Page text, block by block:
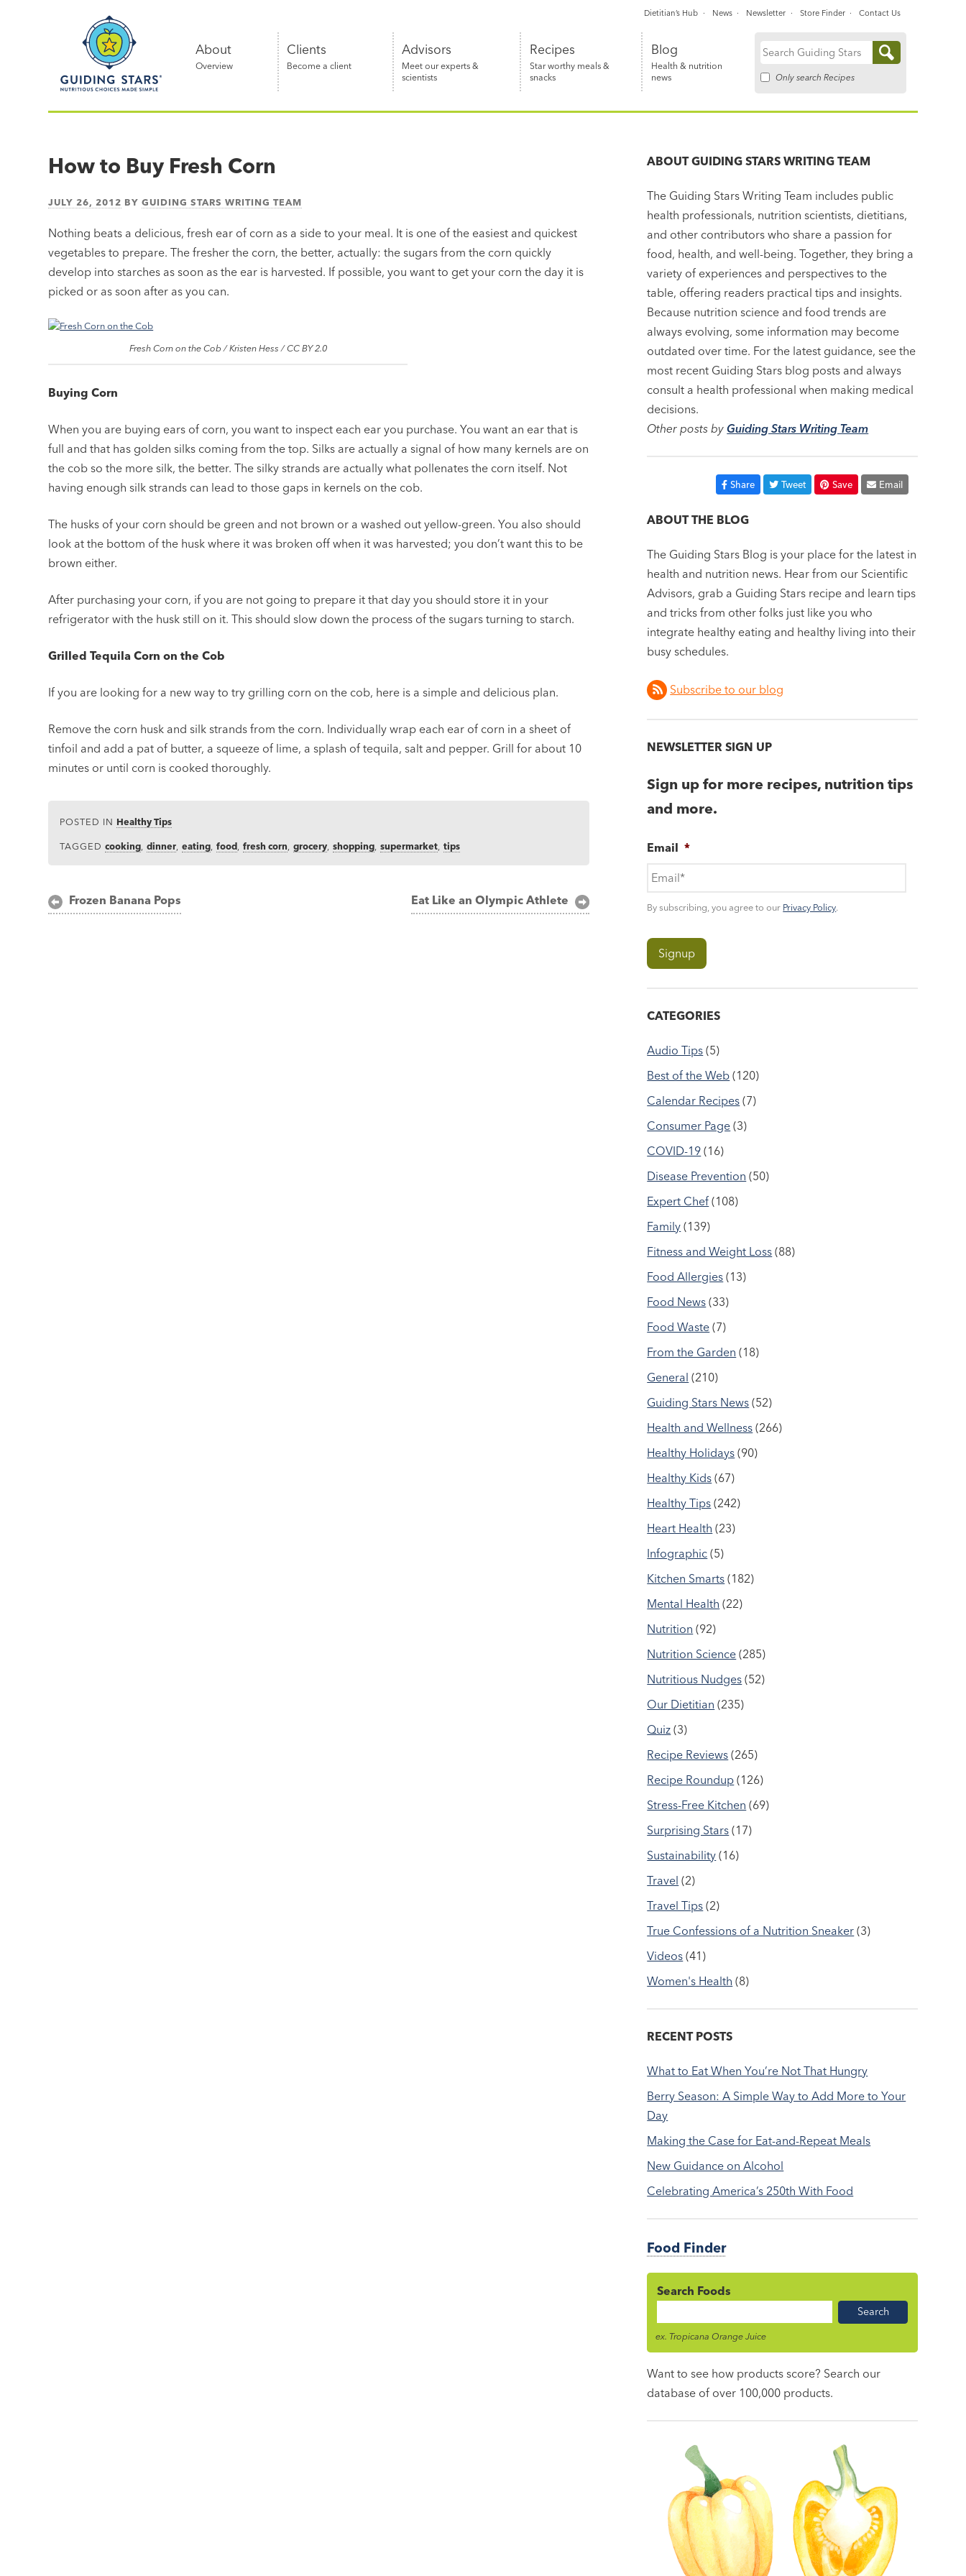
Nutritious
simple®
About
Overview
Clients
Become a client
Advisors
Meet our experts &
scientists
Recipes
Star worthy meals &
snacks
Blog
Health & nutrition
news
Search
Only search Recipes
Dietitian’s Hub News Newsletter Store Finder Contact Us
How to Buy Fresh Corn
JULY 26, 2012 BYGUIDING STARS WRITING TEAM
Nothing beats a delicious, fresh ear of corn as a side to your meal. It is one of the easiest and quickest
vegetables to prepare. The fresher the corn, the better, actually: the sugars from the corn quickly
develop into starches as soon as the ear is harvested. If possible, you want to get your corn the day it is
picked or as soon after as you can.
Fresh Corn on the Cob / Kristen Hess / CC BY 2.0
Buying Corn
When you are buying ears of corn, you want to inspect each ear you purchase. You want an ear that is
full and that has golden silks coming from the top. Silks are actually a signal of how many kernels are on
the cob so the more silk, the better. The silky strands are actually what pollenates the corn itself. Not
having enough silk strands can lead to those gaps in kernels on the cob.
The husks of your corn should be green and not brown or a washed out yellow-green. You also should
look at the bottom of the husk where it was broken off when it was harvested; you don’t want this to be
brown either.
After purchasing your corn, if you are not going to prepare it that day you should store it in your
refrigerator with the husk still on it. This should slow down the process of the sugars turning to starch.
Grilled Tequila Corn on the Cob
If you are looking for a new way to try grilling corn on the cob, here is a simple and delicious plan.
Remove the corn husk and silk strands from the corn. Individually wrap each ear of corn in a sheet of
tinfoil and add a pat of butter, a squeeze of lime, a splash of tequila, salt and pepper. Grill for about 10
minutes or until corn is cooked thoroughly.
POSTED IN Healthy Tips
TAGGEDcooking ,dinner ,eating ,food ,fresh corn ,grocery ,shopping ,supermarket ,tips
PostFrozen Banana Pops Eat Like an Olympic Athlete
ABOUTGUIDING STARS WRITING TEAM
The Guiding Stars Writing Team includes public
health professionals, nutrition scientists, dietitians,
and other contributors who share a passion for
food, health, and well-being. Together, they bring a
variety of experiences and perspectives to the
table, offering readers practical tips and insights.
Because nutrition science and food trends are
always evolving, some information may become
outdated over time. For the latest guidance, see the
most recent Guiding Stars blog posts and always
consult a health professional when making medical
decisions.
Other posts byGuiding Stars Writing Team
Share Tweet Save Email
ABOUT THE BLOG
The Guiding Stars Blog is your place for the latest in
health and nutrition news. Hear from our Scientific
Advisors, grab a Guiding Stars recipe and learn tips
and tricks from other folks just like you who
integrate healthy eating and healthy living into their
busy schedules.
Subscribe to our blog
NEWSLETTER SIGN UP
Sign up for more recipes, nutrition tips
and more.
Email *
By subscribing, you agree to our Privacy Policy.
CATEGORIES
Audio Tips (5)
Best of the Web (120)
Calendar Recipes (7)
Consumer Page (3)
COVID-19 (16)
Disease Prevention (50)
Expert Chef (108)
Family (139)
Fitness and Weight Loss (88)
Food Allergies (13)
Food News (33)
Food Waste (7)
From the Garden (18)
General (210)
Guiding Stars News (52)
Health and Wellness (266)
Healthy Holidays (90)
Healthy Kids (67)
Healthy Tips (242)
Heart Health (23)
Infographic (5)
Kitchen Smarts (182)
Mental Health (22)
Nutrition (92)
Nutrition Science (285)
Nutritious Nudges (52)
Our Dietitian (235)
Quiz (3)
Recipe Reviews (265)
Recipe Roundup (126)
Stress-Free Kitchen (69)
Surprising Stars (17)
Sustainability (16)
Travel (2)
Travel Tips (2)
True Confessions of a Nutrition Sneaker (3)
Videos (41)
Women's Health (8)
RECENT POSTS
What to Eat When You’re Not That Hungry
Berry Season: A Simple Way to Add More to Your
Day
Making the Case for Eat-and-Repeat Meals
New Guidance on Alcohol
Celebrating America’s 250th With Food
Food Finder
Search Foods
Name
ex. Tropicana Orange Juice
Want to see how products score? Search our
database of over 100,000 products.